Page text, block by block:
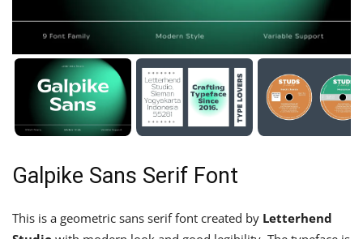
Galpike Sans Serif Font
This is a geometric sans serif font created by Letterhend